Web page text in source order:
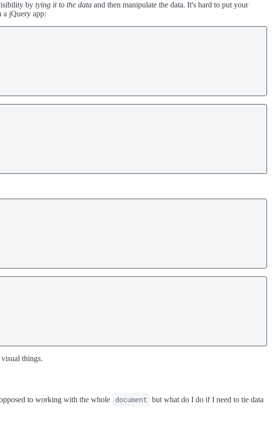
by tying it to the data and then manipulate the data. It's hard to put your
a jQuery app:
things.
to working with the whole document
but what do I do if I need to tie data